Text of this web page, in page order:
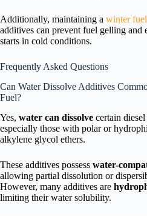
Additionally, maintaining a winter
additives can prevent fuel gelling and
starts in cold conditions.
Frequently Asked Questions
Can Water Dissolve Additives
Fuel?
Yes, water can dissolve certain
especially those with polar or
alkylene glycol ethers.
These additives possess water-
allowing partial dissolution or
However, many additives are
limiting their water solubility.